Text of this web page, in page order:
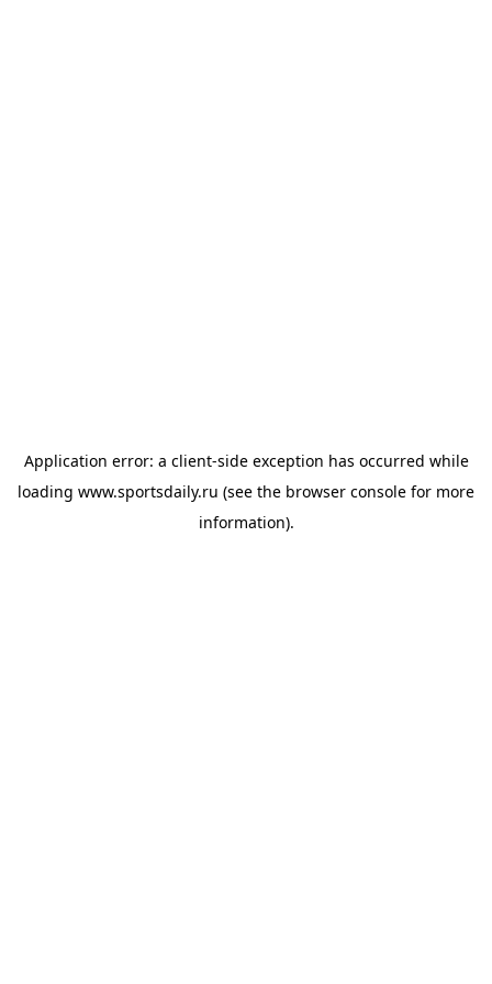
Application error: a client-side exception has occurred while
loading www.sportsdaily.ru (see the browser console for more
information).